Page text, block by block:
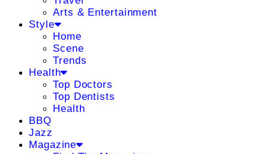
Arts & Entertainment
Style
Home
Scene
Trends
Health
Top Doctors
Top Dentists
Health
BBQ
Jazz
Magazine